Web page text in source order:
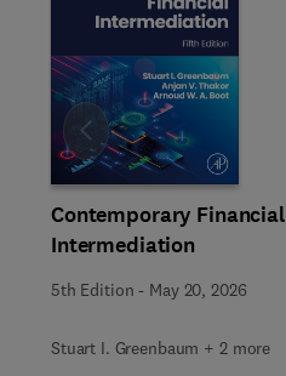
Contemporary Financial
Intermediation
5th Edition - May 20, 2026
Stuart I. Greenbaum + 2 more
Slide